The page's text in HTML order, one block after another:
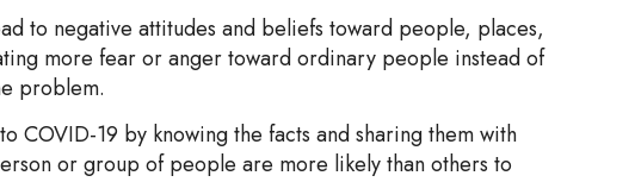
to negative attitudes and beliefs toward people, places,
more fear or anger toward ordinary people instead of
problem.
COVID-19 by knowing the facts and sharing them with
or group of people are more likely than others to